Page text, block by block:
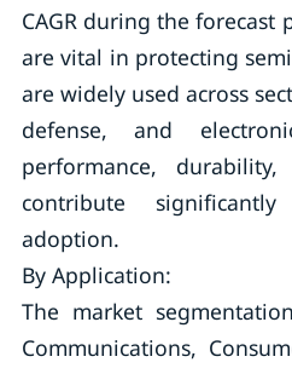
CAGR during the forecast
are vital in protecting
are widely used across
defense, and
performance,
contribute
adoption.
By Application:
The market
Communications,